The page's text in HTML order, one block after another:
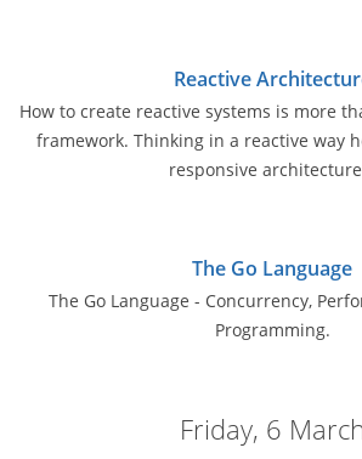
Reactive
How to create reactive systems is more
framework. Thinking in a reactive way
responsive
The Go Language
The Go Language - Concurrency,
Programming.
Friday, 6